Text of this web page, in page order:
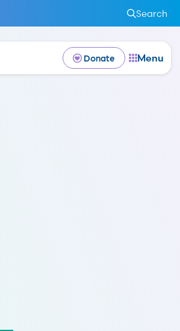
Search
Donate Menu